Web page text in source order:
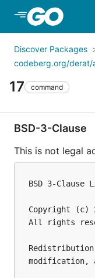
Skip to Main
Discover Packages
codeberg.org/
17 command
BSD-3-Clause
This is not legal
BSD 3-Clause
Copyright (c)
All rights
modification,